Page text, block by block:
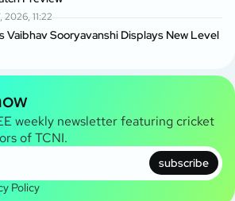
2026, 11:22
Vaibhav Sooryavanshi Displays New Level
weekly newsletter featuring cricket
of TCNI.
subscribe
Policy